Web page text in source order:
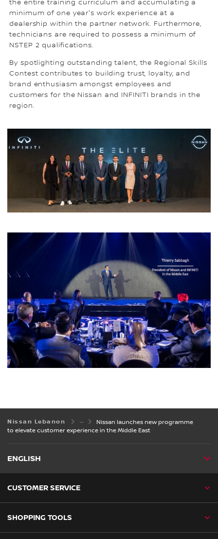
the entire training curriculum and accumulating a
minimum of one year's work experience at a
dealership within the partner network. Furthermore,
technicians are required to possess a minimum of
NSTEP 2 qualifications.
By spotlighting outstanding talent, the Regional Skills
Contest contributes to building trust, loyalty, and
brand enthusiasm amongst employees and
customers for the Nissan and INFINITI brands in the
region.
Nissan Lebanon
Nissan launches new programme
to elevate customer experience in the Middle East
ENGLISH
CUSTOMER SERVICE
SHOPPING TOOLS